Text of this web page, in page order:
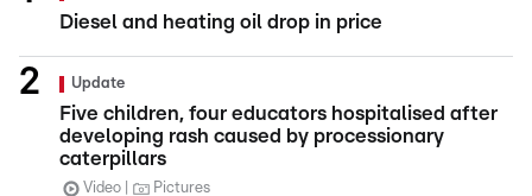
Diesel and heating oil drop in price
Update
Five children, four educators hospitalised after
developing rash caused by processionary
caterpillars
Video Pictures